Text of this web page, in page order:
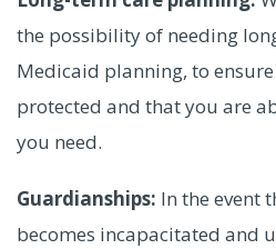
the possibility of needing
Medicaid planning, to
protected and that you are
you need.
Guardianships: In the event
becomes incapacitated and